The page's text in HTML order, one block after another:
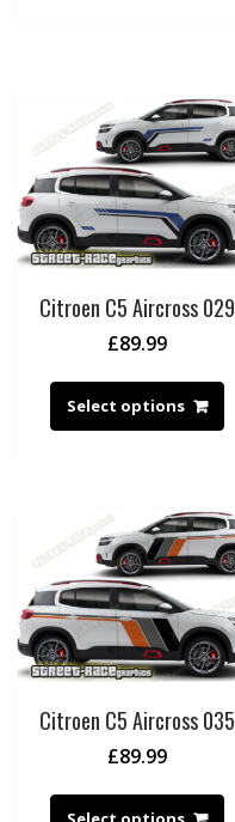
Citroen C5 Aircross 029
£89.99
Select options
Citroen C5 Aircross 035
£89.99